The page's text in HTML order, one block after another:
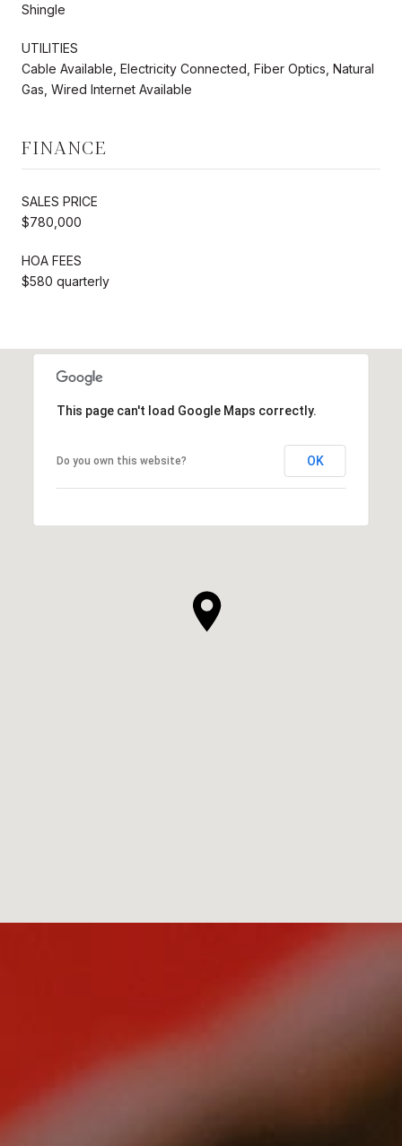
Shingle
UTILITIES
Cable Available, Electricity Connected, Fiber Optics, Natural
Gas, Wired Internet Available
FINANCE
SALES PRICE
$780,000
HOA FEES
$580 quarterly
This page can't load Google Maps correctly.
Do you own this website? OK